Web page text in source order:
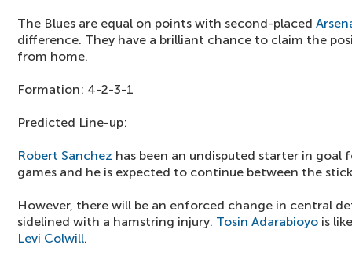
The Blues are equal on points with second-placed
difference. They have a brilliant chance to claim the
from home.
Formation: 4-2-3-1
Predicted Line-up:
Robert Sanchez has been an undisputed starter in goal
games and he is expected to continue between the
However, there will be an enforced change in central
sidelined with a hamstring injury. Tosin Adarabioyo is
Levi Colwill.